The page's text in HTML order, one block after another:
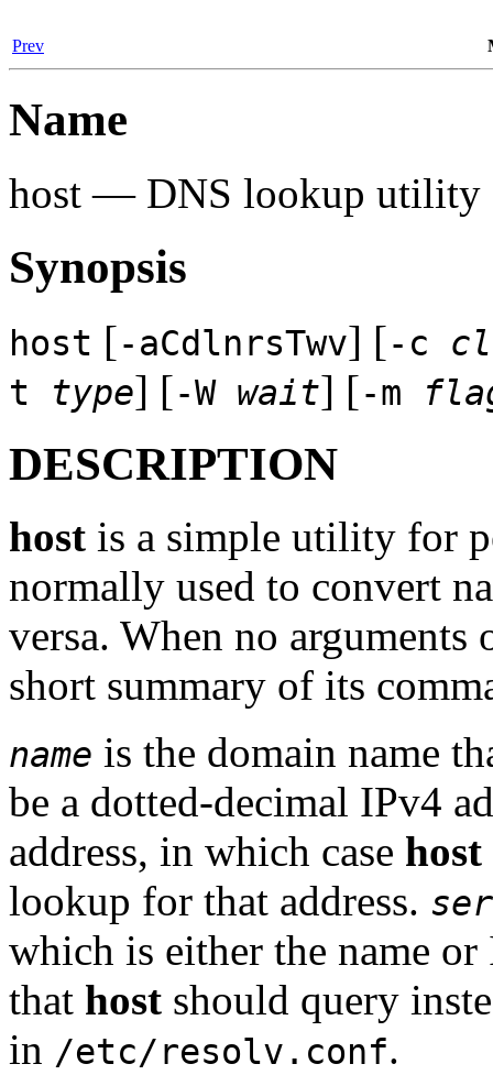
Prev
Name
host — DNS lookup utility
Synopsis
host [-aCdlnrsTwv] [-c
t type] [-W wait] [-m
DESCRIPTION
host is a simple utility for
normally used to convert
versa. When no
short summary of its
name is the domain name
be a dotted-decimal IPv4
address, in which case host
lookup for that address.
which is either the name or
that host should query
in /etc/resolv.conf.